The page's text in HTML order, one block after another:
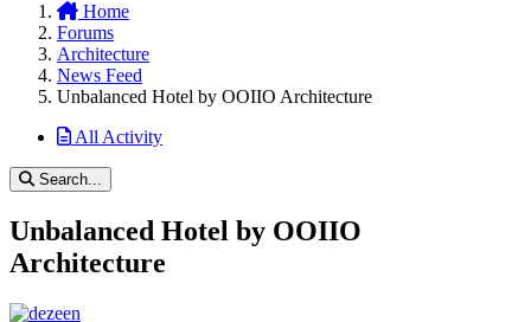
Home
Forums
Architecture
News Feed
Unbalanced Hotel by OOIIO Architecture
All Activity
Search...
Unbalanced Hotel by OOIIO
Architecture